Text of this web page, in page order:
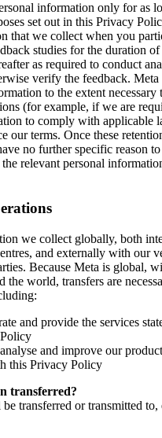
information only for as
set out in this Privacy
that we collect when you
studies for the duration
as required to conduct
verify the feedback.
to the extent necessary
(for example, if we are
to comply with applicable
our terms. Once these
no further specific reason
relevant personal
we collect globally, both
and externally with our
Because Meta is global,
the world, transfers are
and provide the services
and improve our
this Privacy Policy
transferred?
transferred or transmitted to,